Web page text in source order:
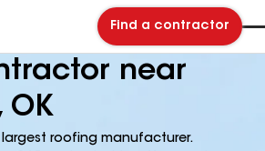
Find a contractor
near
OK
largest roofing manufacturer.